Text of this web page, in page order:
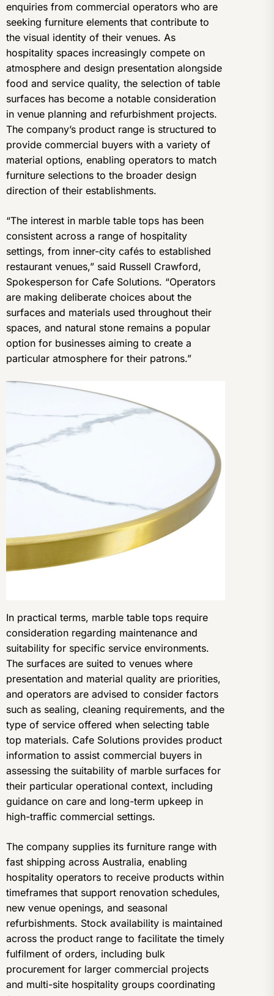
enquiries from commercial operators who are
seeking furniture elements that contribute to
the visual identity of their venues. As
hospitality spaces increasingly compete on
atmosphere and design presentation alongside
food and service quality, the selection of table
surfaces has become a notable consideration
in venue planning and refurbishment projects.
The company’s product range is structured to
provide commercial buyers with a variety of
material options, enabling operators to match
furniture selections to the broader design
direction of their establishments.
“The interest in marble table tops has been
consistent across a range of hospitality
settings, from inner-city cafés to established
restaurant venues,” said Russell Crawford,
Spokesperson for Cafe Solutions. “Operators
are making deliberate choices about the
surfaces and materials used throughout their
spaces, and natural stone remains a popular
option for businesses aiming to create a
particular atmosphere for their patrons.”
In practical terms, marble table tops require
consideration regarding maintenance and
suitability for specific service environments.
The surfaces are suited to venues where
presentation and material quality are priorities,
and operators are advised to consider factors
such as sealing, cleaning requirements, and the
type of service offered when selecting table
top materials. Cafe Solutions provides product
information to assist commercial buyers in
assessing the suitability of marble surfaces for
their particular operational context, including
guidance on care and long-term upkeep in
high-traffic commercial settings.
The company supplies its furniture range with
fast shipping across Australia, enabling
hospitality operators to receive products within
timeframes that support renovation schedules,
new venue openings, and seasonal
refurbishments. Stock availability is maintained
across the product range to facilitate the timely
fulfilment of orders, including bulk
procurement for larger commercial projects
and multi-site hospitality groups coordinating